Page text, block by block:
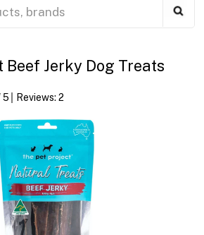
Beef Jerky Dog Treats
5 Reviews: 2